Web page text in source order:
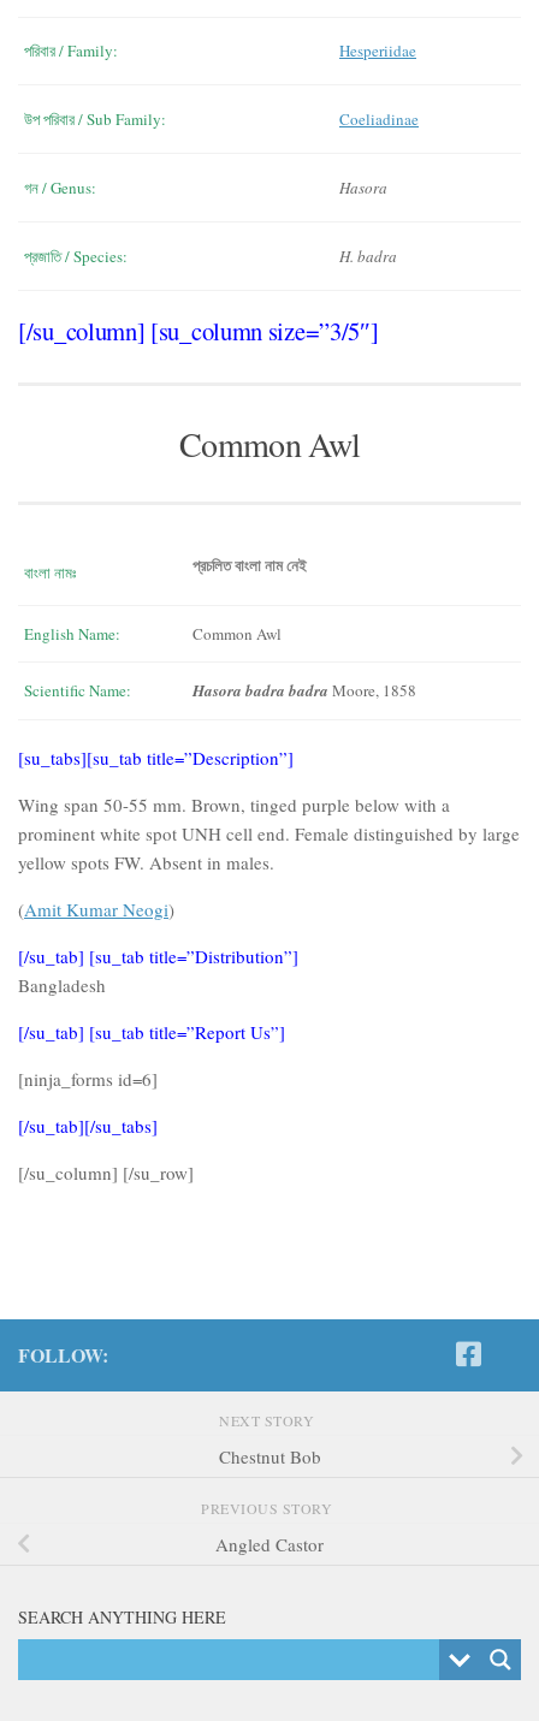
পরিবার / Family: Hesperiidae
উপ পরিবার / Sub Family: Coeliadinae
গন / Genus: Hasora
প্রজাতি / Species: H. badra
[/su_column] [su_column size=”3/5″]
Common Awl
বাংলা নামঃ প্রচলিত বাংলা নাম নেই
English Name: Common Awl
Scientific Name: Hasora badra badra Moore, 1858
[su_tabs][su_tab title=”Description”]
Wing span 50-55 mm. Brown, tinged purple below with a
prominent white spot UNH cell end. Female distinguished by large
yellow spots FW. Absent in males.
(Amit Kumar Neogi)
[/su_tab] [su_tab title=”Distribution”]
Bangladesh
[/su_tab] [su_tab title=”Report Us”]
[ninja_forms id=6]
[/su_tab][/su_tabs]
[/su_column] [/su_row]
FOLLOW:
NEXT STORY
Chestnut Bob
PREVIOUS STORY
Angled Castor
SEARCH ANYTHING HERE